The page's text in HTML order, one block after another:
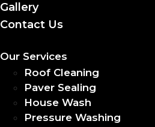
Gallery
Contact Us
Our Services
Roof Cleaning
Paver Sealing
House Wash
Pressure Washing